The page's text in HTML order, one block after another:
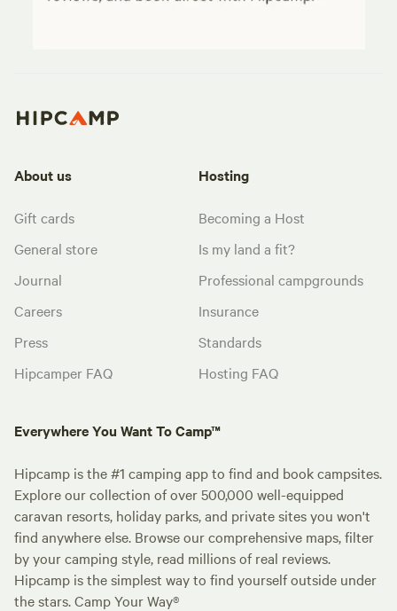
About us
Gift cards
General store
Journal
Careers
Press
Hipcamper FAQ
Hosting
Becoming a Host
Is my land a fit?
Professional campgrounds
Insurance
Standards
Hosting FAQ
Everywhere You Want To Camp™
Hipcamp is the #1 camping app to find and book campsites.
Explore our collection of over 500,000 well-equipped
caravan resorts, holiday parks, and private sites you won't
find anywhere else. Browse our comprehensive maps, filter
by your camping style, read millions of real reviews.
Hipcamp is the simplest way to find yourself outside under
the stars. Camp Your Way®